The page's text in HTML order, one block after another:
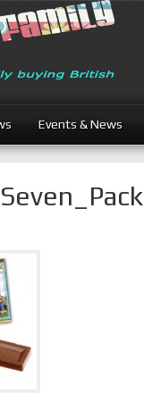
Events & News